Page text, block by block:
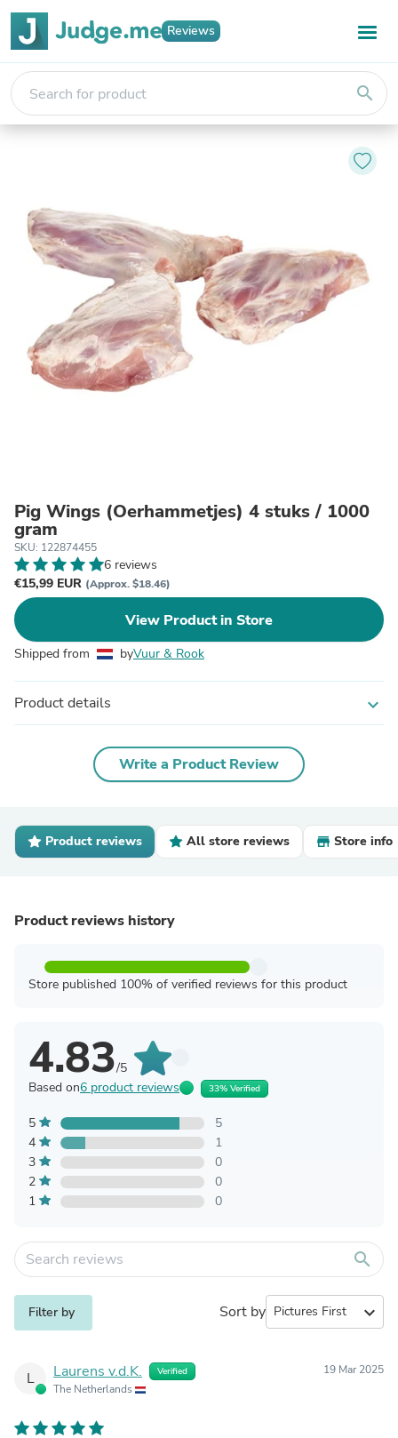
Reviews
search
Pig Wings (Oerhammetjes) 4 stuks / 1000
gram
SKU: 122874455
6 reviews
€15,99 EUR (Approx. $18.46)
View Product in Store
Shipped from byVuur & Rook
Product details expand_more
Write a Product Review
Product reviews All store reviews Store info
Product reviews history
Store published 100% of verified reviews for this product
4.83/5
Based on6 product reviews 33% Verified
5
5
4
1
3
0
2
0
1
0
search
Filter by Sort by expand_more
L Laurens v.d.K. Verified
The Netherlands
19 Mar 2025